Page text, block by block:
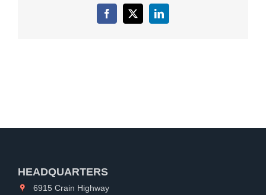
Facebook
X LinkedIn
HEADQUARTERS
6915 Crain Highway